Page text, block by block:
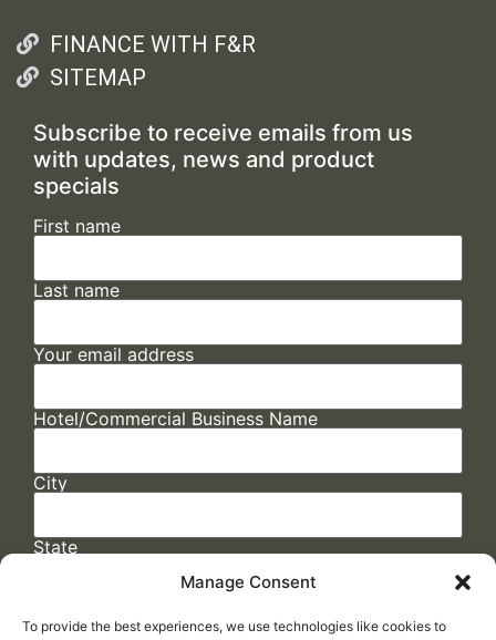
Manage Consent
To provide the best experiences, we use technologies like cookies to
FINANCE WITH F&R
SITEMAP
Subscribe to receive emails from us
with updates, news and product
specials
First name
Last name
Your email address
Hotel/Commercial Business Name
City
State